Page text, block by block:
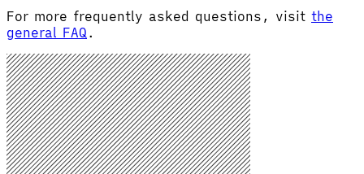
For more frequently asked questions, visit the
general FAQ .